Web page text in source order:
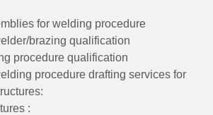
for welding procedure
brazing qualification
procedure qualification
procedure drafting services for
: